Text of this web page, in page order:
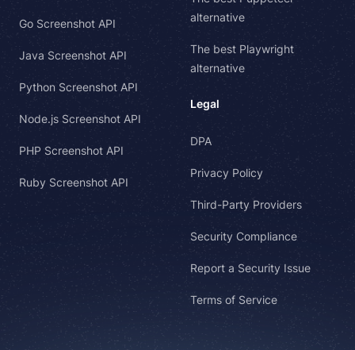
Go Screenshot API
Java Screenshot API
Python Screenshot API
Node.js Screenshot API
PHP Screenshot API
Ruby Screenshot API
alternative
The best Playwright
alternative
Legal
DPA
Privacy Policy
Third-Party Providers
Security Compliance
Report a Security Issue
Terms of Service